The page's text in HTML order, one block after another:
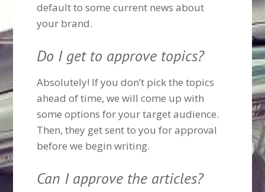
default to some current news about
your brand.
Do I get to approve topics?
Absolutely! If you don’t pick the topics
ahead of time, we will come up with
some options for your target audience.
Then, they get sent to you for approval
before we begin writing.
Can I approve the articles?